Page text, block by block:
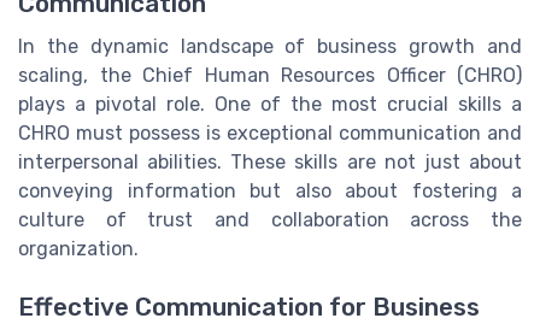
In the dynamic landscape of business growth and
scaling, the Chief Human Resources Officer (CHRO)
plays a pivotal role. One of the most crucial skills a
CHRO must possess is exceptional communication and
interpersonal abilities. These skills are not just about
conveying information but also about fostering a
culture of trust and collaboration across the
organization.
Effective Communication for Business